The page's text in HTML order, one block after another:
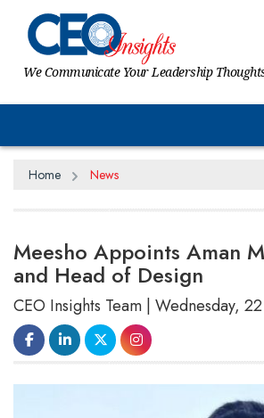
We Communicate Your Leadership
Home News
Meesho Appoints Aman
and Head of Design
CEO Insights Team | Wednesday,